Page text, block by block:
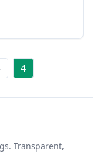
4
Transparent,